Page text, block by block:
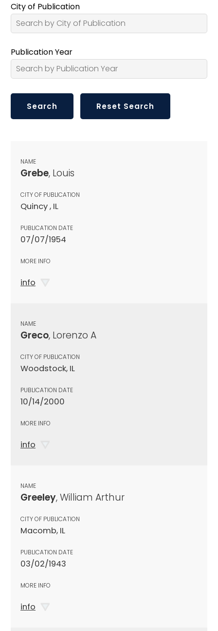
City of Publication
Publication Year
NAME
Grebe, Louis
CITY OF PUBLICATION
Quincy , IL
PUBLICATION DATE
07/07/1954
MORE INFO
info
NAME
Greco, Lorenzo A
CITY OF PUBLICATION
Woodstock, IL
PUBLICATION DATE
10/14/2000
MORE INFO
info
NAME
Greeley, William Arthur
CITY OF PUBLICATION
Macomb, IL
PUBLICATION DATE
03/02/1943
MORE INFO
info